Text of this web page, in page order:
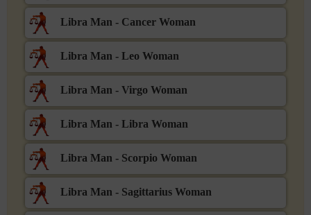
Libra Man - Cancer Woman
Libra Man - Leo Woman
Libra Man - Virgo Woman
Libra Man - Libra Woman
Libra Man - Scorpio Woman
Libra Man - Sagittarius Woman